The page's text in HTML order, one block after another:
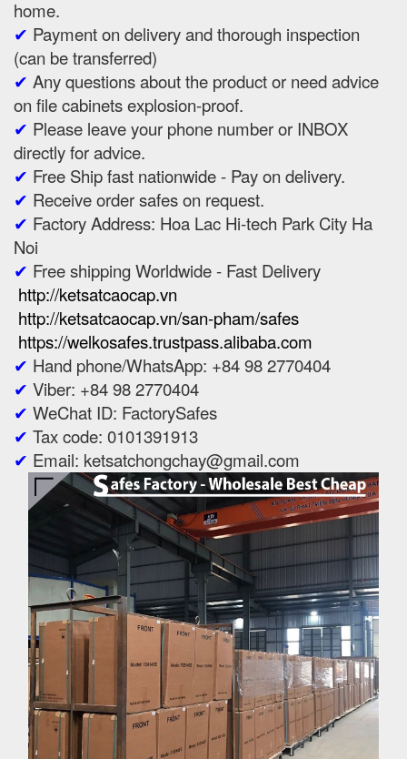
home.
✔ Payment on delivery and thorough inspection
(can be transferred)
✔ Any questions about the product or need advice
on file cabinets explosion-proof.
✔ Please leave your phone number or INBOX
directly for advice.
✔ Free Ship fast nationwide - Pay on delivery.
✔ Receive order safes on request.
✔ Factory Address: Hoa Lac Hi-tech Park City Ha
Noi
✔ Free shipping Worldwide - Fast Delivery
http://ketsatcaocap.vn
http://ketsatcaocap.vn/san-pham/safes
https://welkosafes.trustpass.alibaba.com
✔ Hand phone/WhatsApp: +84 98 2770404
✔ Viber: +84 98 2770404
✔ WeChat ID: FactorySafes
✔ Tax code: 0101391913
✔ Email: ketsatchongchay@gmail.com